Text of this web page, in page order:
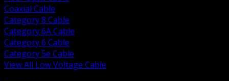
Coaxial Cable
Category 8 Cable
Category 6A Cable
Category 6 Cable
Category 5e Cable
View All Low Voltage Cable